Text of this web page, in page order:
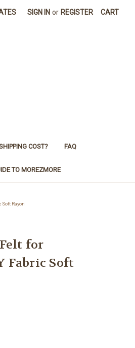
SIGN IN or REGISTER CART
COST? FAQ
TO MOREZMORE
Soft Rayon
for
Fabric Soft